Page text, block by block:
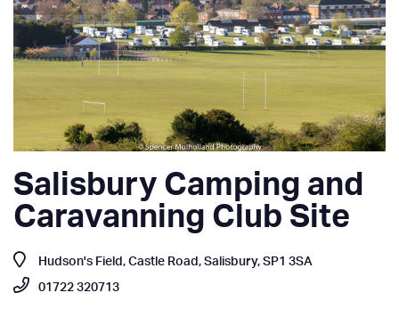
Salisbury Camping and
Caravanning Club Site
Hudson's Field, Castle Road, Salisbury, SP1 3SA
01722 320713